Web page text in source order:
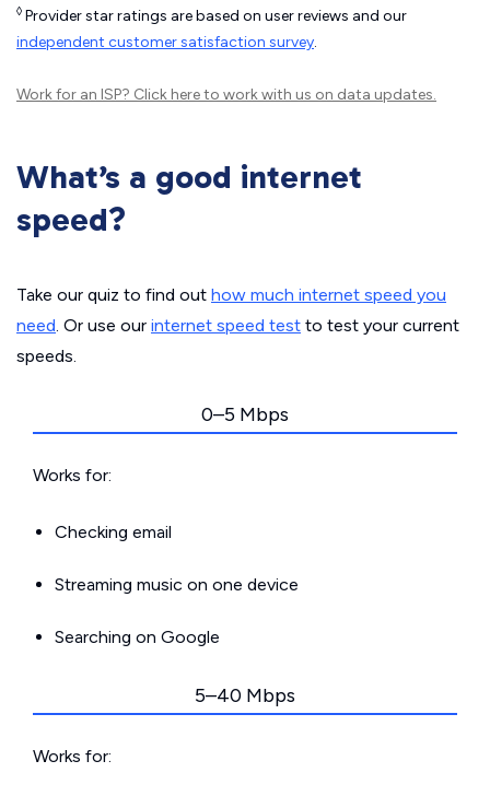
◊ Provider star ratings are based on user reviews and our
independent customer satisfaction survey.
Work for an ISP? Click hereto work with us on data updates.
What’s a good internet
speed?
Take our quiz to find out how much internet speed you
need. Or use our internet speed test to test your current
speeds.
0–5 Mbps
Works for:
Checking email
Streaming music on one device
Searching on Google
5–40 Mbps
Works for: